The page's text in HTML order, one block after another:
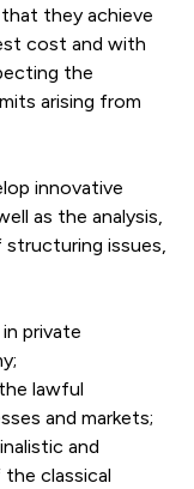
they achieve
cost and with
the
arising from
innovative
as the analysis,
issues,
private
lawful
and markets;
and
classical